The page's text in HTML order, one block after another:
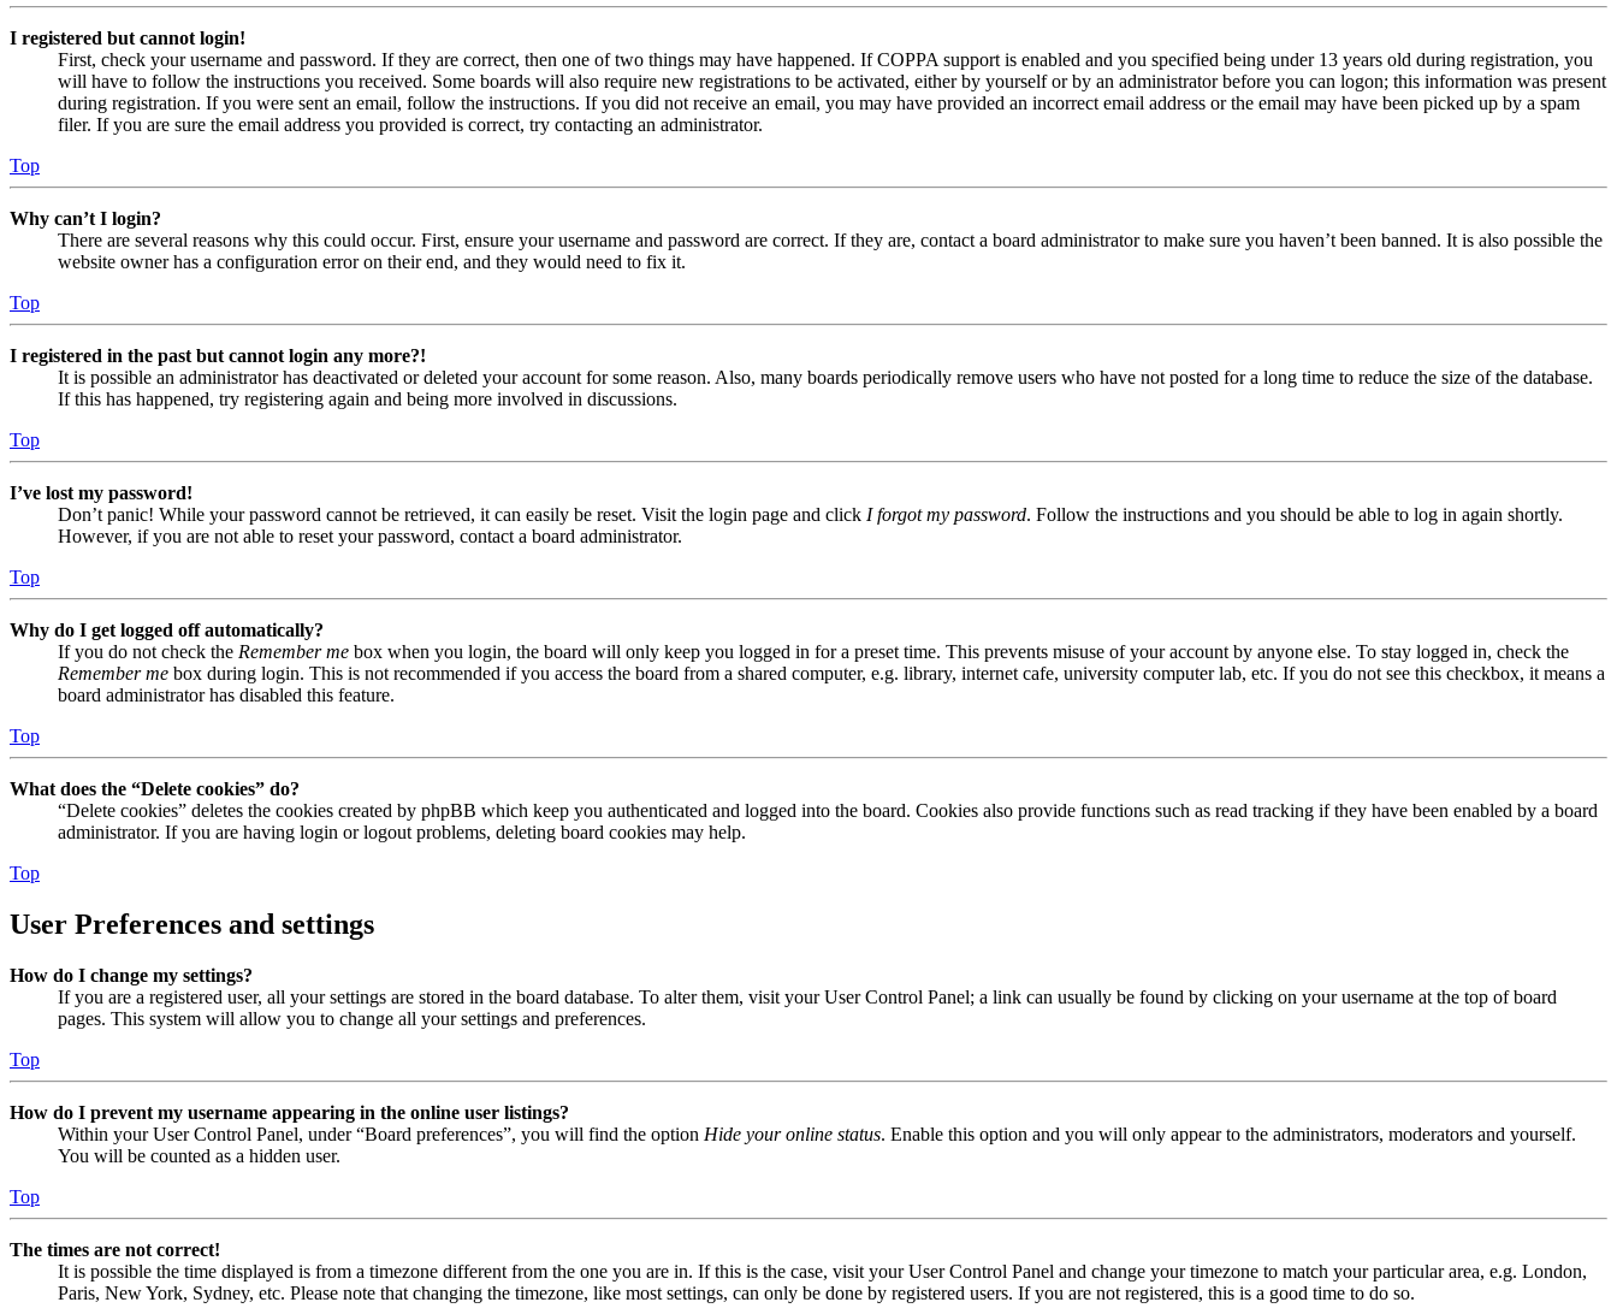
I registered but cannot login!
First, check your username and password. If they are correct, then one of two things may have happened. If COPPA support is enabled and you specified being under 13 years old during registration, you
will have to follow the instructions you received. Some boards will also require new registrations to be activated, either by yourself or by an administrator before you can logon; this information was present
during registration. If you were sent an email, follow the instructions. If you did not receive an email, you may have provided an incorrect email address or the email may have been picked up by a spam
filer. If you are sure the email address you provided is correct, try contacting an administrator.
Top
Why can’t I login?
There are several reasons why this could occur. First, ensure your username and password are correct. If they are, contact a board administrator to make sure you haven’t been banned. It is also possible the
website owner has a configuration error on their end, and they would need to fix it.
Top
I registered in the past but cannot login any more?!
It is possible an administrator has deactivated or deleted your account for some reason. Also, many boards periodically remove users who have not posted for a long time to reduce the size of the database.
If this has happened, try registering again and being more involved in discussions.
Top
I’ve lost my password!
Don’t panic! While your password cannot be retrieved, it can easily be reset. Visit the login page and click I forgot my password. Follow the instructions and you should be able to log in again shortly.
However, if you are not able to reset your password, contact a board administrator.
Top
Why do I get logged off automatically?
If you do not check the Remember me box when you login, the board will only keep you logged in for a preset time. This prevents misuse of your account by anyone else. To stay logged in, check the
Remember me box during login. This is not recommended if you access the board from a shared computer, e.g. library, internet cafe, university computer lab, etc. If you do not see this checkbox, it means a
board administrator has disabled this feature.
Top
What does the “Delete cookies” do?
“Delete cookies” deletes the cookies created by phpBB which keep you authenticated and logged into the board. Cookies also provide functions such as read tracking if they have been enabled by a board
administrator. If you are having login or logout problems, deleting board cookies may help.
Top
User Preferences and settings
How do I change my settings?
If you are a registered user, all your settings are stored in the board database. To alter them, visit your User Control Panel; a link can usually be found by clicking on your username at the top of board
pages. This system will allow you to change all your settings and preferences.
Top
How do I prevent my username appearing in the online user listings?
Within your User Control Panel, under “Board preferences”, you will find the option Hide your online status. Enable this option and you will only appear to the administrators, moderators and yourself.
You will be counted as a hidden user.
Top
The times are not correct!
It is possible the time displayed is from a timezone different from the one you are in. If this is the case, visit your User Control Panel and change your timezone to match your particular area, e.g. London,
Paris, New York, Sydney, etc. Please note that changing the timezone, like most settings, can only be done by registered users. If you are not registered, this is a good time to do so.